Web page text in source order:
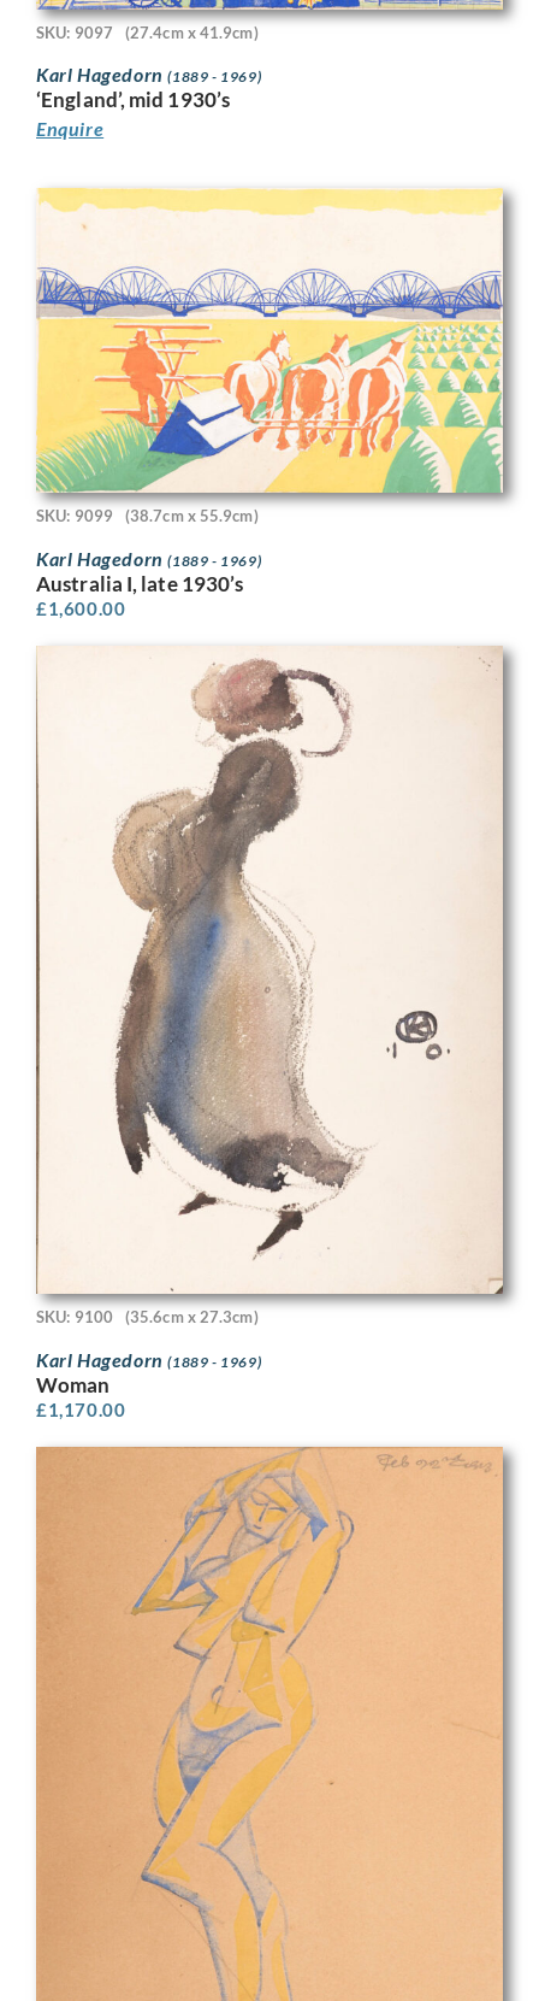
SKU: 9097 (27.4cm x 41.9cm)
Karl Hagedorn(1889 - 1969)
‘England’, mid 1930’s
Enquire
SKU: 9099 (38.7cm x 55.9cm)
Karl Hagedorn(1889 - 1969)
Australia I, late 1930’s
£1,600.00
SKU: 9100 (35.6cm x 27.3cm)
Karl Hagedorn(1889 - 1969)
Woman
£1,170.00